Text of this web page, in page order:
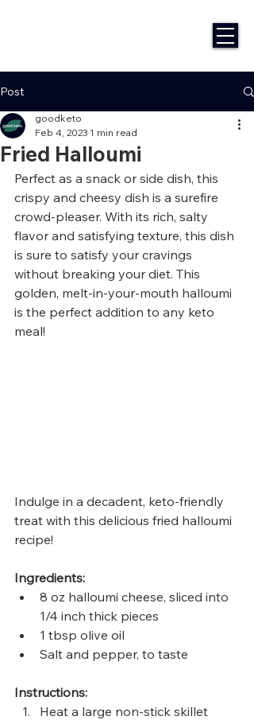
Post
Fried Halloumi
goodketo
Feb 4, 2023 1 min read
Perfect as a snack or side dish, this
crispy and cheesy dish is a surefire
crowd-pleaser. With its rich, salty
flavor and satisfying texture, this dish
is sure to satisfy your cravings
without breaking your diet. This
golden, melt-in-your-mouth halloumi
is the perfect addition to any keto
meal!
Indulge in a decadent, keto-friendly
treat with this delicious fried halloumi
recipe!
Ingredients:
8 oz halloumi cheese, sliced into
1/4 inch thick pieces
1 tbsp olive oil
Salt and pepper, to taste
Instructions:
Heat a large non-stick skillet